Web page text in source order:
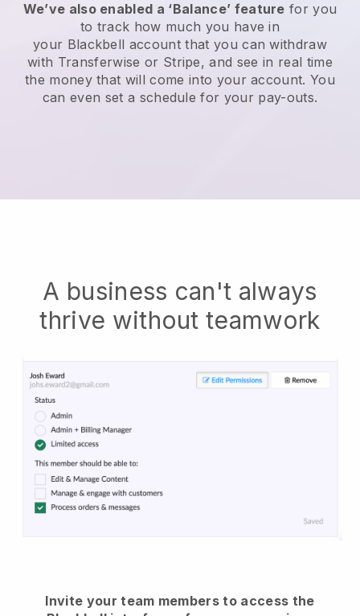
We’ve also enabled a ‘Balance’ feature for you
to track how much you have in
your Blackbell account that you can withdraw
with Transferwise or Stripe, and see in real time
the money that will come into your account. You
can even set a schedule for your pay-outs.
A business can't always
thrive without teamwork
Invite your team members to access the